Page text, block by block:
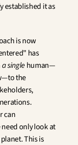
established it as
is now
has
a single human—
the
can
only look at
This is